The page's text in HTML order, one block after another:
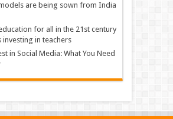
are being sown from India
for all in the 21st century
investing in teachers
in Social Media: What You Need